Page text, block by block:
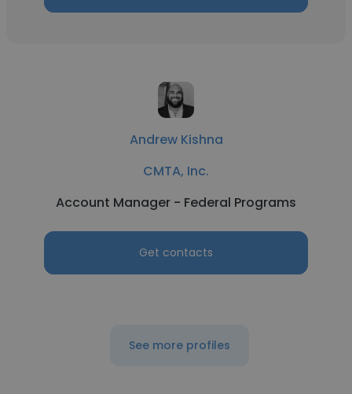
Andrew Kishna
CMTA, Inc.
Account Manager - Federal Programs
Get contacts
See more profiles